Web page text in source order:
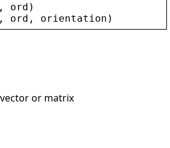
, ord )
, ord , orientation )
or matrix